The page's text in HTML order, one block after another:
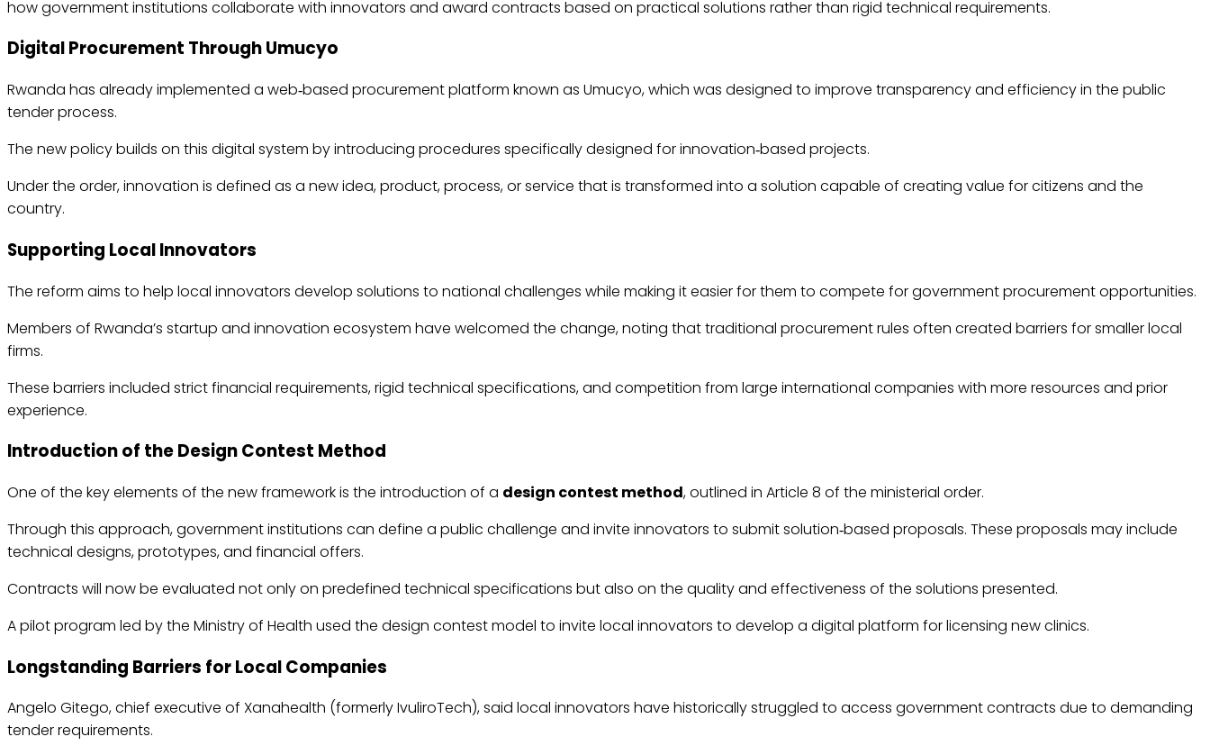
how government institutions collaborate with innovators and award contracts based on practical solutions rather than rigid technical requirements.
Digital Procurement Through Umucyo
Rwanda has already implemented a web‑based procurement platform known as Umucyo, which was designed to improve transparency and efficiency in the public
tender process.
The new policy builds on this digital system by introducing procedures specifically designed for innovation‑based projects.
Under the order, innovation is defined as a new idea, product, process, or service that is transformed into a solution capable of creating value for citizens and the
country.
Supporting Local Innovators
The reform aims to help local innovators develop solutions to national challenges while making it easier for them to compete for government procurement opportunities.
Members of Rwanda’s startup and innovation ecosystem have welcomed the change, noting that traditional procurement rules often created barriers for smaller local
firms.
These barriers included strict financial requirements, rigid technical specifications, and competition from large international companies with more resources and prior
experience.
Introduction of the Design Contest Method
One of the key elements of the new framework is the introduction of a design contest method, outlined in Article 8 of the ministerial order.
Through this approach, government institutions can define a public challenge and invite innovators to submit solution‑based proposals. These proposals may include
technical designs, prototypes, and financial offers.
Contracts will now be evaluated not only on predefined technical specifications but also on the quality and effectiveness of the solutions presented.
A pilot program led by the Ministry of Health used the design contest model to invite local innovators to develop a digital platform for licensing new clinics.
Longstanding Barriers for Local Companies
Angelo Gitego, chief executive of Xanahealth (formerly IvuliroTech), said local innovators have historically struggled to access government contracts due to demanding
tender requirements.